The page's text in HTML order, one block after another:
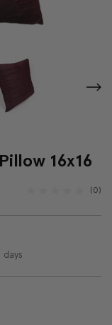
16x16
(0)